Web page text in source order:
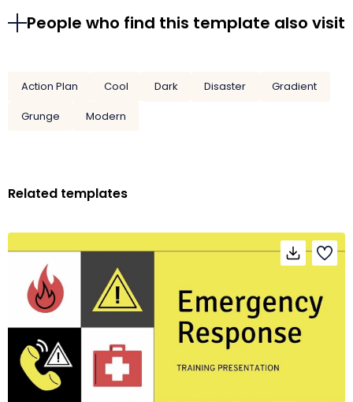
People who find this template also visit
Action Plan Cool Dark Disaster
Gradient
Grunge
Modern
Related templates